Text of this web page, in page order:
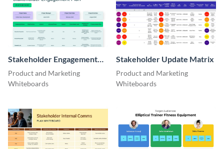
Stakeholder Engagement
Plan Whiteboard
Product and Marketing
Whiteboards
Stakeholder Update Matrix
Product and Marketing
Whiteboards